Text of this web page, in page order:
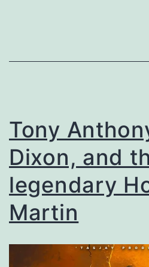
Tony
Dixon, and
legendary
Martin